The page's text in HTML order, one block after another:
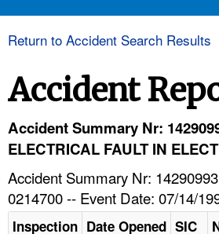
HELP AND RESOURCES
Return to Accident Search Results
Accident
Accident Summary Nr:
ELECTRICAL FAULT IN
Accident Summary Nr:
0214700 -- Event Date: 07/14/
Inspection Date Opened SIC